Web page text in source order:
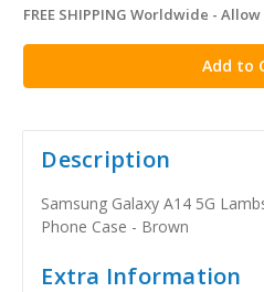
in
stock
FREE SHIPPING Worldwide -
Description
Samsung Galaxy A14 5G
Phone Case - Brown
Extra Information